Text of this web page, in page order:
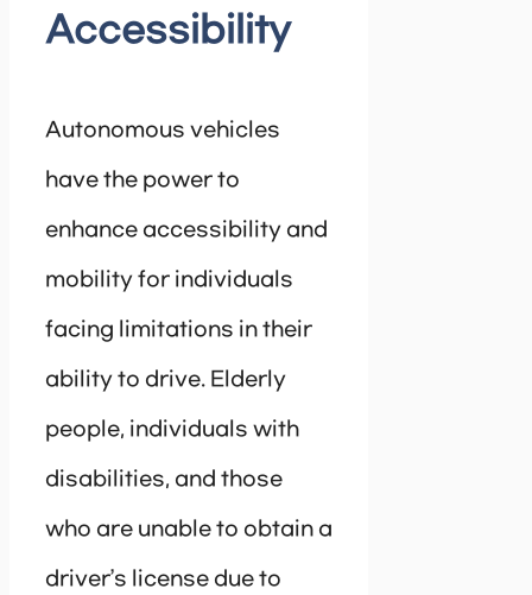
Accessibility
Autonomous vehicles
have the power to
enhance accessibility and
mobility for individuals
facing limitations in their
ability to drive. Elderly
people, individuals with
disabilities, and those
who are unable to obtain a
driver’s license due to